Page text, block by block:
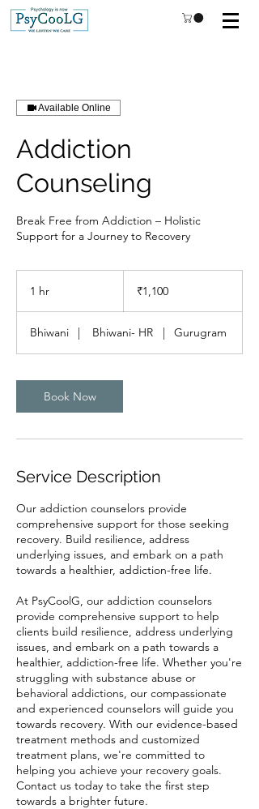
Available Online
Addiction
Counseling
Break Free from Addiction – Holistic
Support for a Journey to Recovery
1 hr
rupees₹1,100
Bhiwani | Bhiwani- HR | Gurugram
Book Now
Service Description
Our addiction counselors provide
comprehensive support for those seeking
recovery. Build resilience, address
underlying issues, and embark on a path
towards a healthier, addiction-free life.
At PsyCoolG, our addiction counselors
provide comprehensive support to help
clients build resilience, address underlying
issues, and embark on a path towards a
healthier, addiction-free life. Whether you're
struggling with substance abuse or
behavioral addictions, our compassionate
and experienced counselors will guide you
towards recovery. With our evidence-based
treatment methods and customized
treatment plans, we're committed to
helping you achieve your recovery goals.
Contact us today to take the first step
towards a brighter future.